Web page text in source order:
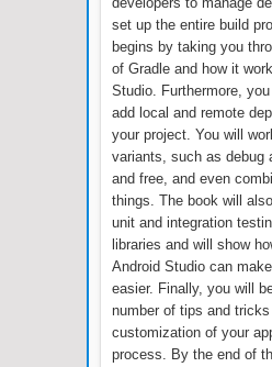
set up the entire build
begins by taking you
of Gradle and how it
Studio. Furthermore,
add local and remote
your project. You will
variants, such as debug
and free, and even
things. The book will
unit and integration
libraries and will show
Android Studio can
easier. Finally, you will
number of tips and
customization of your
process. By the end of